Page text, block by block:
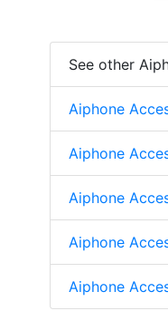
See other
Aiphone
Aiphone
Aiphone
Aiphone
Aiphone